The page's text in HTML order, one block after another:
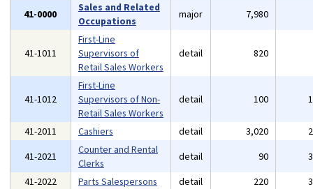
41-0000
Sales and Related
Occupations
major 7,980
41-1011
First-Line
Supervisors of
Retail Sales Workers
detail 820
41-1012
First-Line
Supervisors of Non-
Retail Sales Workers
detail 100
41-2011 Cashiers detail 3,020
41-2021
Counter and Rental
Clerks
detail 90
41-2022
Parts Salespersons detail 220